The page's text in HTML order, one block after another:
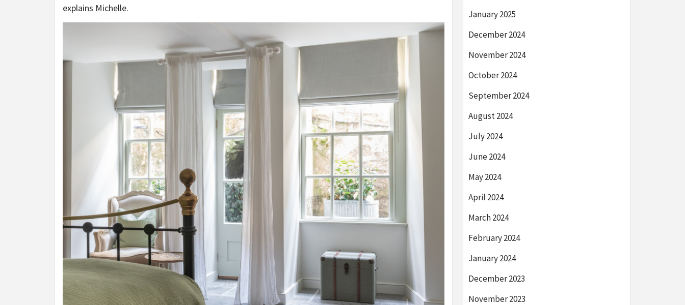
explains Michelle.
January 2025
December 2024
November 2024
October 2024
September 2024
August 2024
July 2024
June 2024
May 2024
April 2024
March 2024
February 2024
January 2024
December 2023
November 2023